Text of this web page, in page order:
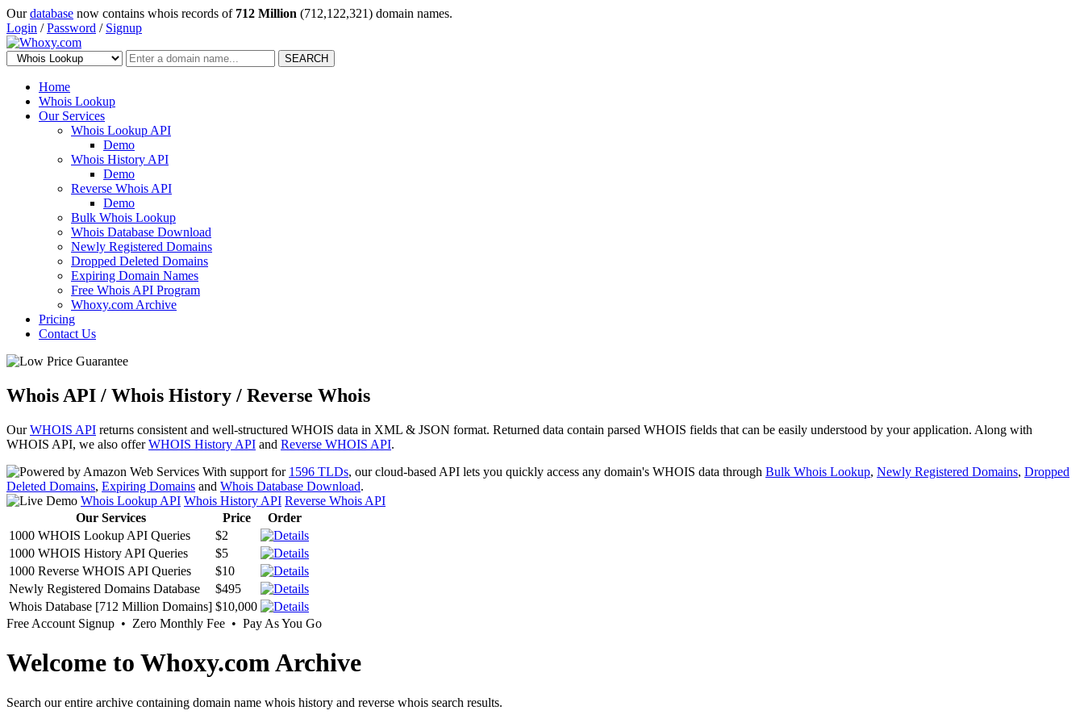
Ourdatabase now contains whois records of 712 Million (712,122,321) domain names.
Login /Password / Signup
SEARCH
Home
Whois Lookup
Our Services
Whois Lookup API
Demo
Whois History API
Demo
Reverse Whois API
Demo
Bulk Whois Lookup
Whois Database Download
Newly Registered Domains
Dropped Deleted Domains
Expiring Domain Names
Free Whois API Program
Whoxy.com Archive
Pricing
Contact Us
Whois API / Whois History / Reverse Whois
OurWHOIS API returns consistent and well-structured WHOIS data in XML & JSON format. Returned data contain parsed WHOIS fields that can be easily understood by your application. Along with
WHOIS API, we also offerWHOIS History API and Reverse WHOIS API.
With support for 1596 TLDs, our cloud-based API lets you quickly access any domain's WHOIS data through Bulk Whois Lookup, Newly Registered Domains, Dropped
Deleted Domains, Expiring Domains and Whois Database Download.
Whois Lookup API Whois History API Reverse Whois API
Our Services
Price
Order
1000 WHOIS Lookup API Queries
$2
1000 WHOIS History API Queries
$5
1000 Reverse WHOIS API Queries
$10
Newly Registered Domains Database
$495
Whois Database [712 Million Domains] $10,000
Free Account Signup • Zero Monthly Fee • Pay As You Go
Welcome to Whoxy.com Archive
Search our entire archive containing domain name whois history and reverse whois search results.